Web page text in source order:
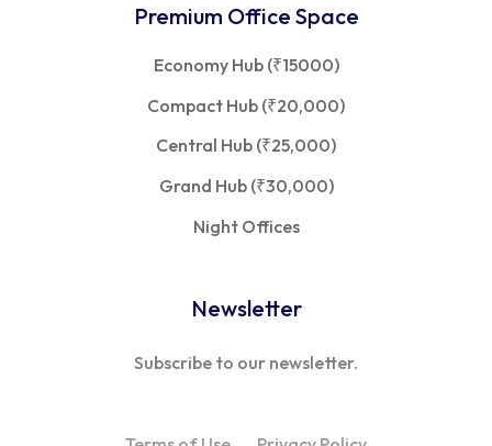
Premium Office Space
Economy Hub (₹15000)
Compact Hub (₹20,000)
Central Hub (₹25,000)
Grand Hub (₹30,000)
Night Offices
Newsletter
Subscribe to our newsletter.